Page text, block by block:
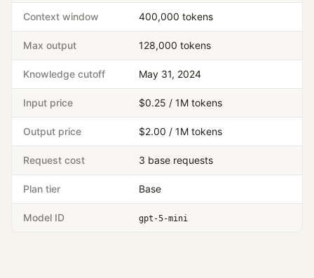
Context window 400,000 tokens
Max output 128,000 tokens
Knowledge cutoff May 31, 2024
Input price $0.25 / 1M tokens
Output price $2.00 / 1M tokens
Request cost 3 base requests
Plan tier Base
Model ID gpt-5-mini